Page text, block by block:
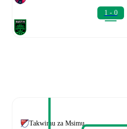
1 - 0
Takwimu za Msimu